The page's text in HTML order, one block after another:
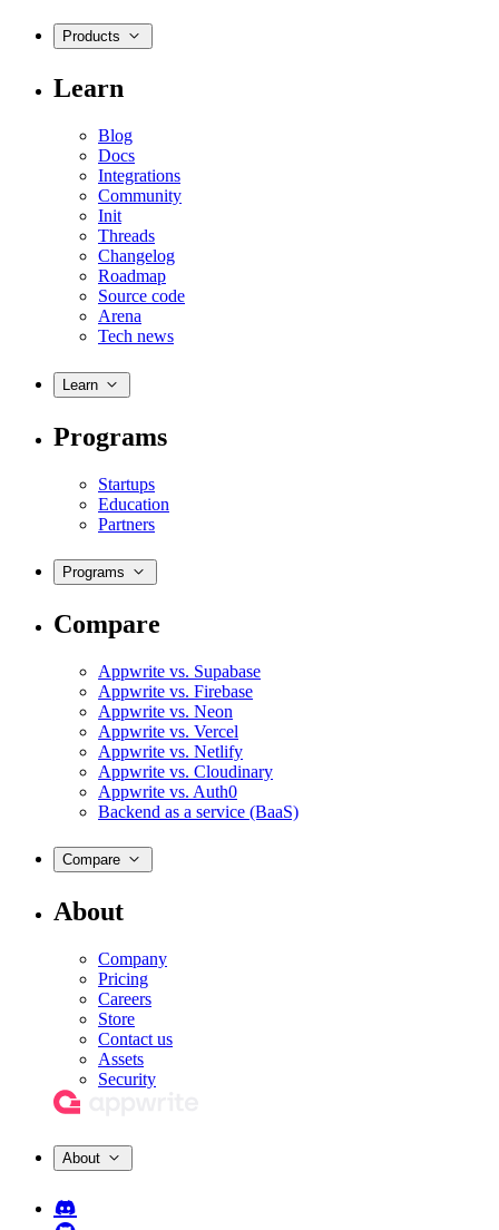
Products
Learn
Blog
Docs
Integrations
Community
Init
Threads
Changelog
Roadmap
Source code
Arena
Tech news
Learn
Programs
Startups
Education
Partners
Programs
Compare
Appwrite vs. Supabase
Appwrite vs. Firebase
Appwrite vs. Neon
Appwrite vs. Vercel
Appwrite vs. Netlify
Appwrite vs. Cloudinary
Appwrite vs. Auth0
Backend as a service (BaaS)
Compare
About
Company
Pricing
Careers
Store
Contact us
Assets
Security
About